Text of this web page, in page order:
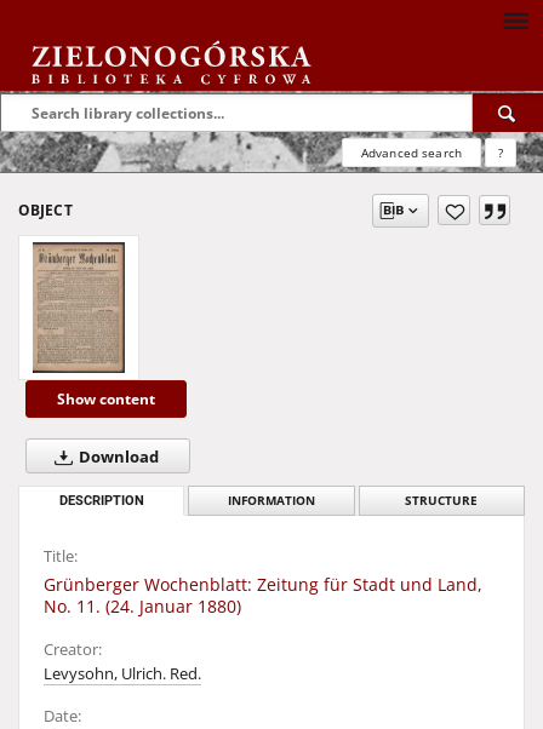
Advanced search ?
OBJECT
Show content
Download
DESCRIPTION INFORMATION STRUCTURE
Title:
Grünberger Wochenblatt: Zeitung für Stadt und Land,
No. 11. (24. Januar 1880)
Creator:
Levysohn, Ulrich. Red.
Date: